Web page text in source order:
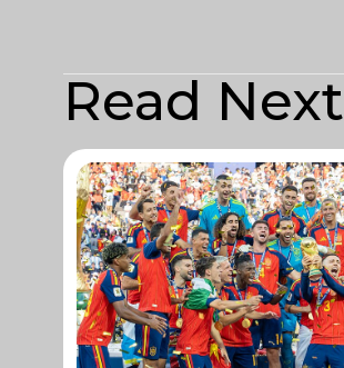
Read Next